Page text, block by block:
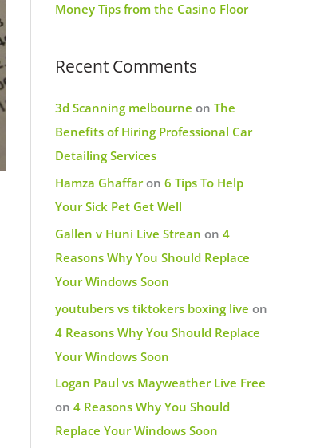
Money Tips from the Casino Floor
Recent Comments
3d Scanning melbourne on The
Benefits of Hiring Professional Car
Detailing Services
Hamza Ghaffaron 6 Tips To Help
Your Sick Pet Get Well
Gallen v Huni Live Strean on 4
Reasons Why You Should Replace
Your Windows Soon
youtubers vs tiktokers boxing live on
4 Reasons Why You Should Replace
Your Windows Soon
Logan Paul vs Mayweather Live Free
on 4 Reasons Why You Should
Replace Your Windows Soon